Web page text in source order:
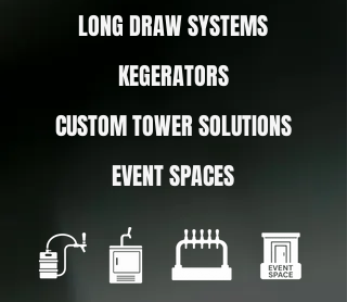
LONG DRAW SYSTEMS
KEGERATORS
CUSTOM TOWER SOLUTIONS
EVENT SPACES